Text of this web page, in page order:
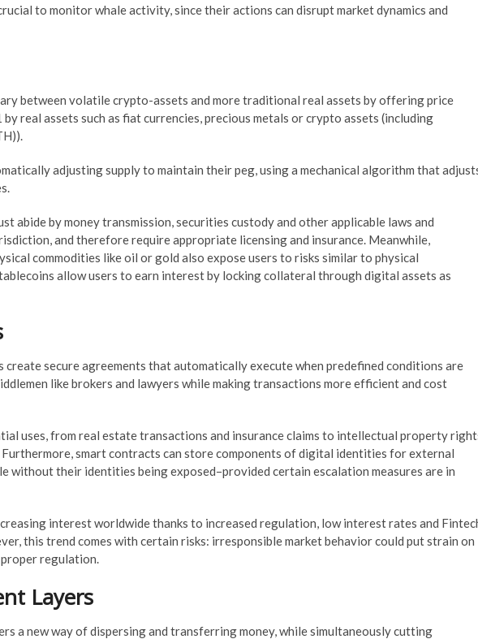
to monitor whale activity, since their actions can disrupt market dynamics and
between volatile crypto-assets and more traditional real assets by offering price
real assets such as fiat currencies, precious metals or crypto assets (including
adjusting supply to maintain their peg, using a mechanical algorithm that
abide by money transmission, securities custody and other applicable laws and
and therefore require appropriate licensing and insurance. Meanwhile,
commodities like oil or gold also expose users to risks similar to physical
allow users to earn interest by locking collateral through digital assets as
create secure agreements that automatically execute when predefined conditions are
like brokers and lawyers while making transactions more efficient and cost
uses, from real estate transactions and insurance claims to intellectual property
Furthermore, smart contracts can store components of digital identities for external
without their identities being exposed–provided certain escalation measures are in
interest worldwide thanks to increased regulation, low interest rates and
this trend comes with certain risks: irresponsible market behavior could put strain on
regulation.
Layers
a new way of dispersing and transferring money, while simultaneously cutting